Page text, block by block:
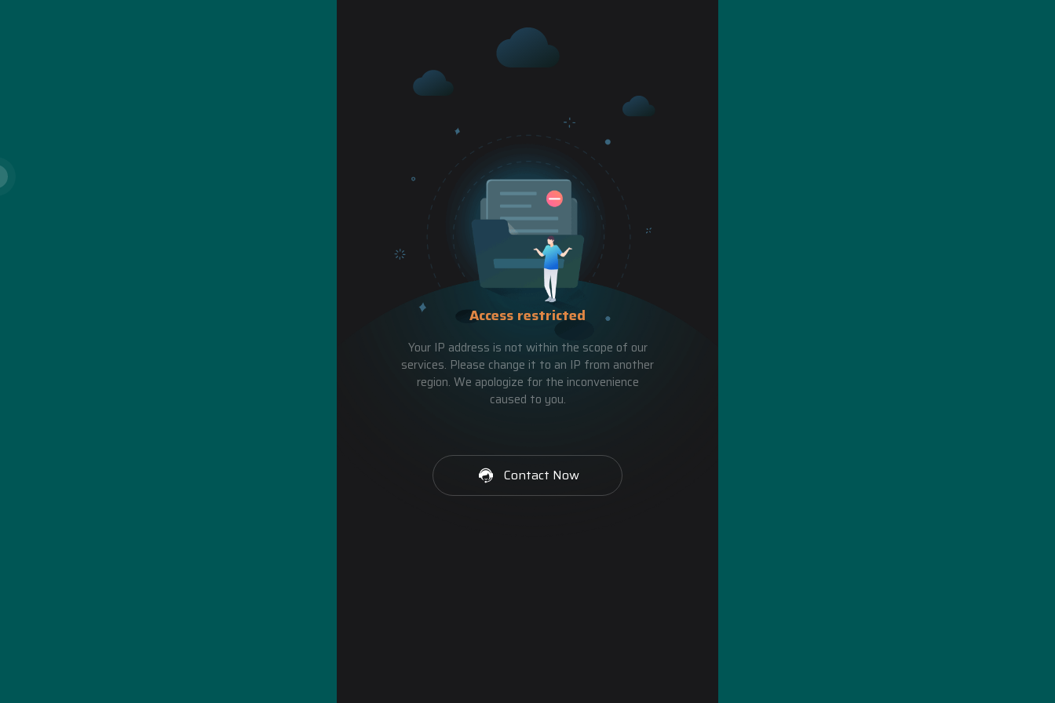
Access restricted
Your IP address is not within the scope of our
services. Please change it to an IP from another
region. We apologize for the inconvenience
caused to you.
Contact Now